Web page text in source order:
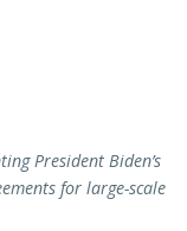
President Biden’s
for large-scale